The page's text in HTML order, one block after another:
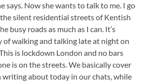
says. Now she wants to talk to me. I go
silent residential streets of Kentish
busy roads as much as I can. It’s
of walking and talking late at night on
is lockdown London and no bars
is on the streets. We basically cover
writing about today in our chats, while